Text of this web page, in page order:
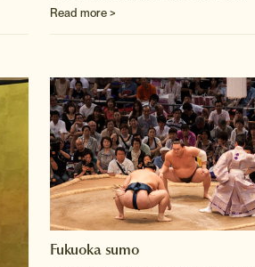
Read more >
Fukuoka sumo